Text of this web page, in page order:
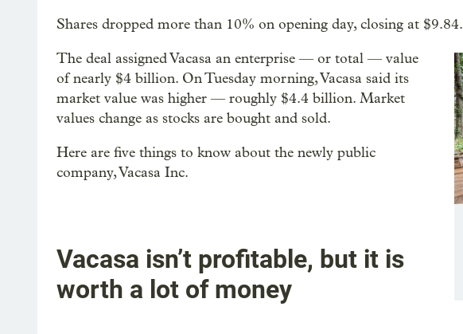
Shares dropped more than 10% on opening day, closing at $9.84.
The deal assigned Vacasa an enterprise — or total — value
of nearly $4 billion. On Tuesday morning, Vacasa said its
market value was higher — roughly $4.4 billion. Market
values change as stocks are bought and sold.
Here are five things to know about the newly public
company, Vacasa Inc.
Vacasa isn’t profitable, but it is
worth a lot of money